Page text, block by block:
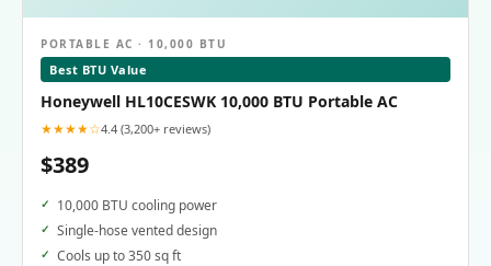
PORTABLE AC · 10,000 BTU
Best BTU Value
Honeywell HL10CESWK 10,000 BTU Portable AC
★★★★☆4.4 (3,200+ reviews)
$389
10,000 BTU cooling power
Single-hose vented design
Cools up to 350 sq ft